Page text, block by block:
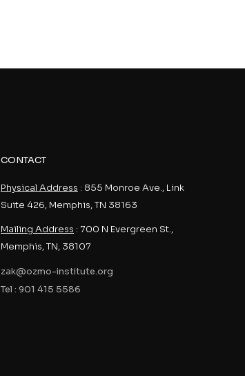
CONTACT
Physical Address : 855 Monroe Ave., Link
Suite 426, Memphis, TN 38163
Mailing Address : 700 N Evergreen St.,
Memphis, TN, 38107
zak@ozmo-institute.org
Tel : 901 415 5586